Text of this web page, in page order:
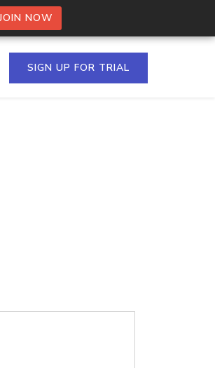
NOW
SIGN UP FOR TRIAL